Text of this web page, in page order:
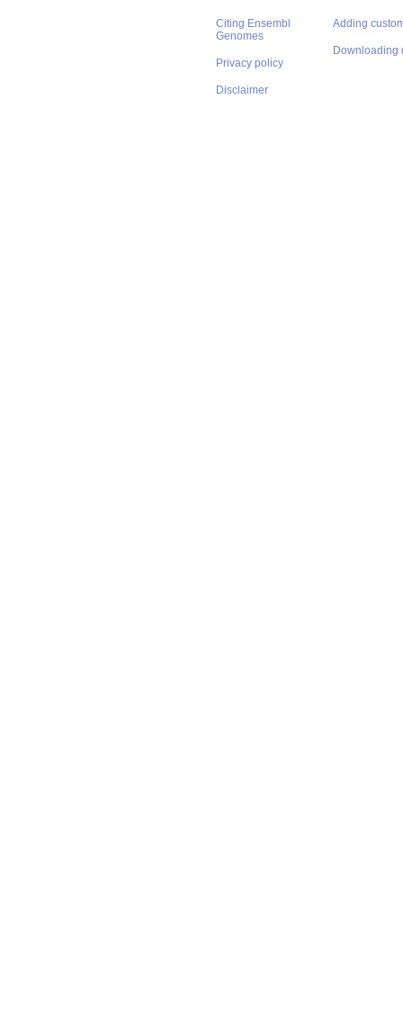
Citing Ensembl
Genomes
Privacy policy
Disclaimer
Adding
Downloading